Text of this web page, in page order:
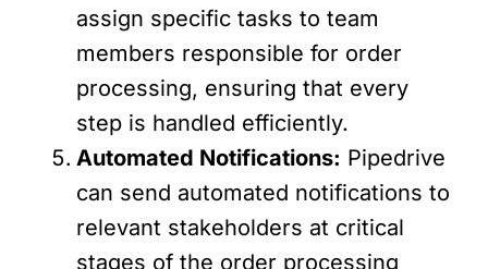
assign specific tasks to team
members responsible for order
processing, ensuring that every
step is handled efficiently.
Automated Notifications: Pipedrive
can send automated notifications to
relevant stakeholders at critical
stages of the order processing